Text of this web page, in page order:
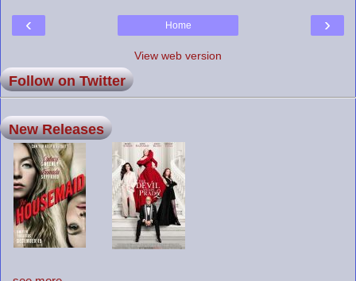
‹ ›
Home
View web version
Follow on Twitter
New Releases